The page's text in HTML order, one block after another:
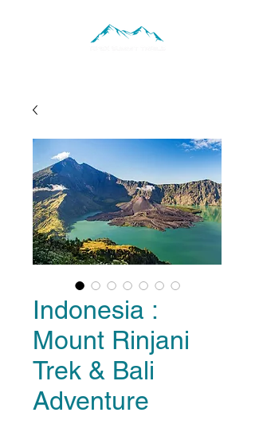
Indonesia :
Mount Rinjani
Trek & Bali
Adventure